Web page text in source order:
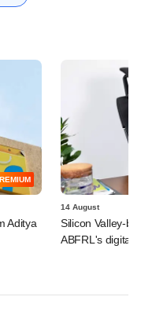
Aditya
14 August
Silicon Valley-
ABFRL's digital-